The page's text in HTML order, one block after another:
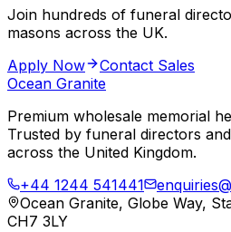
Join hundreds of funeral
masons across the UK.
Apply Now
Contact Sales
Ocean Granite
Premium wholesale memorial
Trusted by funeral directors
across the United Kingdom.
+44 1244 541441
Ocean Granite, Globe Way,
CH7 3LY